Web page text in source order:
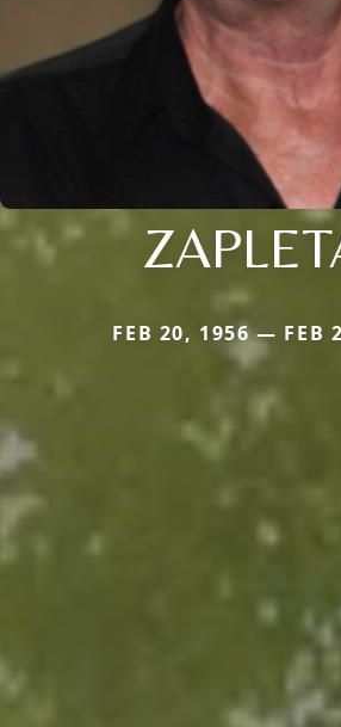
FEB 20, 1956 — FEB